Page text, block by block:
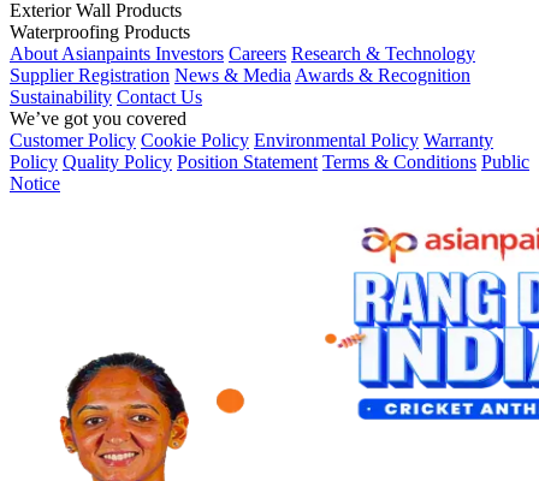
Exterior Wall Products
Waterproofing Products
About Asianpaints Investors Careers Research & Technology
Supplier Registration News & Media Awards & Recognition
Sustainability Contact Us
We’ve got you covered
Customer Policy Cookie Policy Environmental Policy Warranty
Policy Quality Policy Position Statement Terms & Conditions Public
Notice